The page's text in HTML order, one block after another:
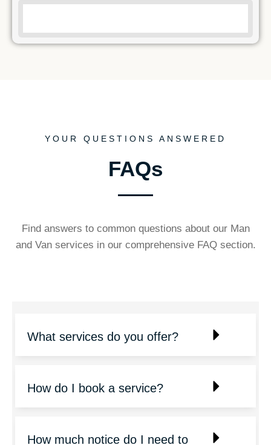
YOUR QUESTIONS ANSWERED
FAQs
Find answers to common questions about our Man
and Van services in our comprehensive FAQ section.
What services do you offer?
How do I book a service?
How much notice do I need to